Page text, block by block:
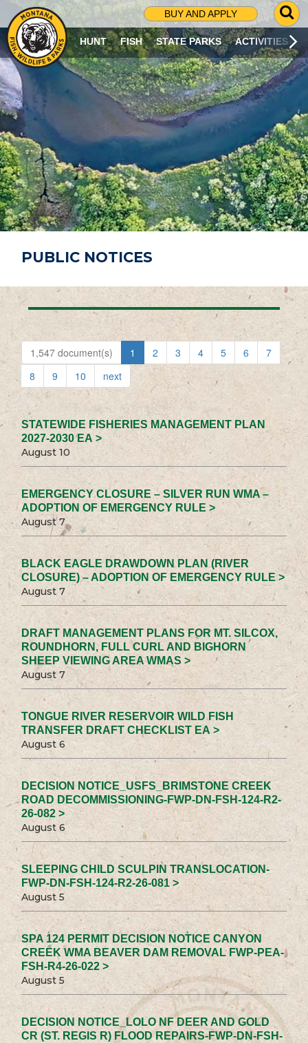
BUY AND APPLY
G
O
T
O
S
R
C
H
P
A
G
E
HUNT FISH STATE PARKS ACTIVITIES
PUBLIC NOTICES
1,547 document(s) 1 2 3 4 5 6
7
8
9 10 next
STATEWIDE FISHERIES MANAGEMENT PLAN
2027-2030 EA >
August 10
EMERGENCY CLOSURE – SILVER RUN WMA –
ADOPTION OF EMERGENCY RULE >
August 7
BLACK EAGLE DRAWDOWN PLAN (RIVER
CLOSURE) – ADOPTION OF EMERGENCY RULE >
August 7
DRAFT MANAGEMENT PLANS FOR MT. SILCOX,
ROUNDHORN, FULL CURL AND BIGHORN
SHEEP VIEWING AREA WMAS >
August 7
TONGUE RIVER RESERVOIR WILD FISH
TRANSFER DRAFT CHECKLIST EA >
August 6
DECISION NOTICE_USFS_BRIMSTONE CREEK
ROAD DECOMMISSIONING-FWP-DN-FSH-124-R2-
26-082 >
August 6
SLEEPING CHILD SCULPIN TRANSLOCATION-
FWP-DN-FSH-124-R2-26-081 >
August 5
SPA 124 PERMIT DECISION NOTICE CANYON
CREEK WMA BEAVER DAM REMOVAL FWP-PEA-
FSH-R4-26-022 >
August 5
DECISION NOTICE_LOLO NF DEER AND GOLD
CR (ST. REGIS R) FLOOD REPAIRS-FWP-DN-FSH-